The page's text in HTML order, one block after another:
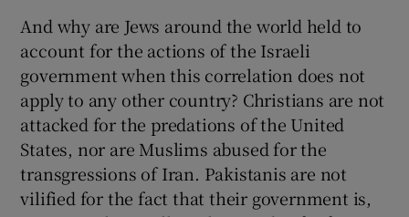
And why are Jews around the world held to
account for the actions of the Israeli
government when this correlation does not
apply to any other country? Christians are not
attacked for the predations of the United
States, nor are Muslims abused for the
transgressions of Iran. Pakistanis are not
vilified for the fact that their government is,